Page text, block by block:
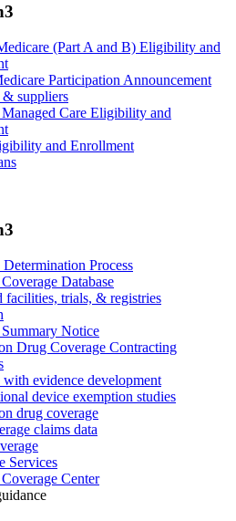
(Part A and B) Eligibility and
Participation Announcement
suppliers
Care Eligibility and
and Enrollment
Process
Database
facilities, trials, & registries
Notice
Drug Coverage Contracting
with evidence development
device exemption studies
drug coverage
claims data
Services
Center